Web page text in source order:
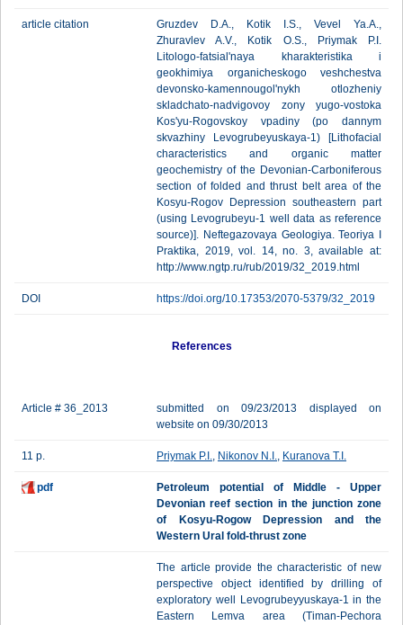
article citation
Gruzdev D.A., Kotik I.S., Vevel Ya.A.,
Zhuravlev A.V., Kotik O.S., Priymak P.I.
Litologo-fatsial'naya kharakteristika i
geokhimiya organicheskogo veshchestva
devonsko-kamennougol'nykh otlozheniy
skladchato-nadvigovoy zony yugo-vostoka
Kos'yu-Rogovskoy vpadiny (po dannym
skvazhiny Levogrubeyuskaya-1) [Lithofacial
characteristics and organic matter
geochemistry of the Devonian-Carboniferous
section оf folded and thrust belt area of the
Kosyu-Rogov Depression southeastern part
(using Levogrubeyu-1 well data as reference
source)]. Neftegazovaya Geologiya. Teoriya I
Praktika, 2019, vol. 14, no. 3, available at:
http://www.ngtp.ru/rub/2019/32_2019.html
DOI https://doi.org/10.17353/2070-5379/32_2019
References
Article # 36_2013
submitted on 09/23/2013 displayed on
website on 09/30/2013
11 p. Priymak P.I., Nikonov N.I., Kuranova T.I.
pdf
Petroleum potential of Middle - Upper
Devonian reef section in the junction zone
of Kosyu-Rogow Depression and the
Western Ural fold-thrust zone
The article provide the characteristic of new
perspective object identified by drilling of
exploratory well Levogrubeyyuskaya-1 in the
Eastern Lemva area (Timan-Pechora